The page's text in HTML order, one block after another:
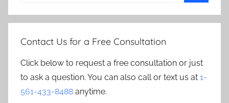
Contact Us for a Free Consultation
Click below to request a free consultation or just
to ask a question. You can also call or text us at 1-
561-433-8488 anytime.